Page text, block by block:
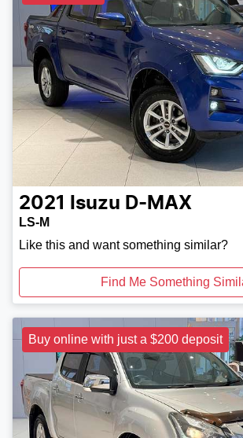
2021 Isuzu D-MAX
LS-M
Like this and want something similar?
Find Me Something
Buy online with just a $200 deposit